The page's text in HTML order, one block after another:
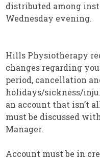
distributed among
Wednesday evening.
Hills Physiotherapy
changes regarding
period, cancellation
holidays/sickness/
an account that isn’t
must be discussed
Manager.
Account must be in